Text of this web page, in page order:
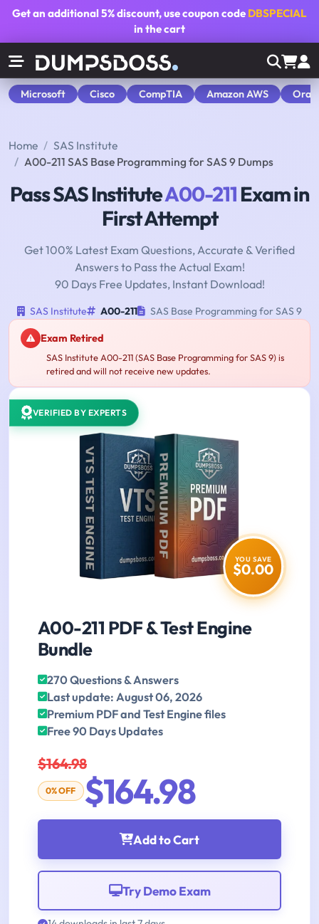
Get an additional5% discount, use coupon code DBSPECIAL
in the cart
Microsoft Cisco CompTIA Amazon AWS
Home
SAS Institute
A00-211 SAS Base Programming for SAS 9 Dumps
Pass SAS InstituteA00-211Exam in
First Attempt
Get 100% Latest Exam Questions, Accurate & Verified
Answers to Pass the Actual Exam!
90 Days Free Updates, Instant Download!
SAS Institute A00-211 SAS Base Programming for SAS 9
Exam Retired
SAS Institute A00-211 (SAS Base Programming for SAS 9) is
retired and will not receive new updates.
VERIFIED BY EXPERTS
YOU SAVE
$0.00
A00-211 PDF & Test Engine
Bundle
270 Questions & Answers
Last update: August 06, 2026
Premium PDF and Test Engine files
Free 90 Days Updates
$164.98
0% OFF $164.98
Add to Cart
Try Demo Exam